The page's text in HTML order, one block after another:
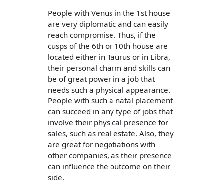
People with Venus in the 1st house
are very diplomatic and can easily
reach compromise. Thus, if the
cusps of the 6th or 10th house are
located either in Taurus or in Libra,
their personal charm and skills can
be of great power in a job that
needs such a physical appearance.
People with such a natal placement
can succeed in any type of jobs that
involve their physical presence for
sales, such as real estate. Also, they
are great for negotiations with
other companies, as their presence
can influence the outcome on their
side.